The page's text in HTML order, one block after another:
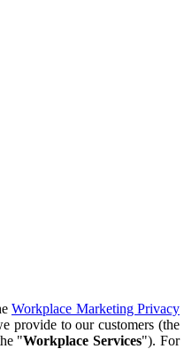
Workplace Marketing Privacy
provide to our customers (the
"Workplace Services"). For